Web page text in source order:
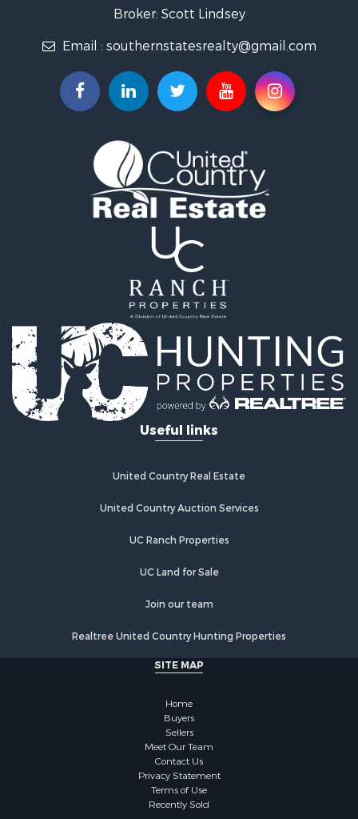
Recreational Property for Sale
Timberland Property for Sale
Land for Sale
Commercial Property for Sale
Fishing for Sale
Golf Property for Sale
Fishing for Sale
Log Homes & Cabins for Sale
Recreational Property for Sale
Equine Property for Sale
Log Homes & Cabins for Sale
Riverfront Property for Sale
Investment & Income for Sale
Land for Sale
Home in Town for Sale
Hunting for Sale
Hunting for Sale
Hunting for Sale
Ranches for Sale
Investment & Income for Sale
Investment & Income for Sale
Riverfront Property for Sale
Broker: Scott Lindsey
Email : southernstatesrealty@gmail.com
Useful links
United Country Real Estate
United Country Auction Services
UC Ranch Properties
UC Land for Sale
Join our team
Realtree United Country Hunting Properties
SITE MAP
Home
Buyers
Sellers
Meet Our Team
Contact Us
Privacy Statement
Terms of Use
Recently Sold